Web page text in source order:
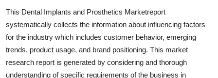
This Dental Implants and Prosthetics Marketreport
systematically collects the information about influencing factors
for the industry which includes customer behavior, emerging
trends, product usage, and brand positioning. This market
research report is generated by considering and thorough
understanding of specific requirements of the business in